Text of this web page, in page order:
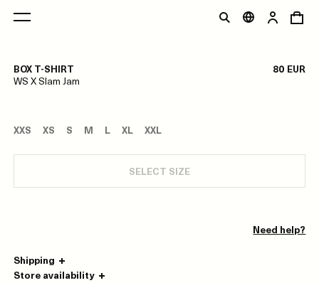
BOX T-SHIRT 80 EUR
WS X Slam Jam
XXS XS S M L XL XXL
SELECT SIZE
Need help?
Shipping
Store availability
1/0